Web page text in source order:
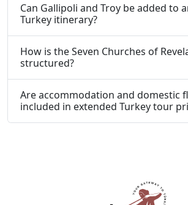
Can Gallipoli and Troy be added to
Turkey itinerary?
How is the Seven Churches of
structured?
Are accommodation and domestic
included in extended Turkey tour